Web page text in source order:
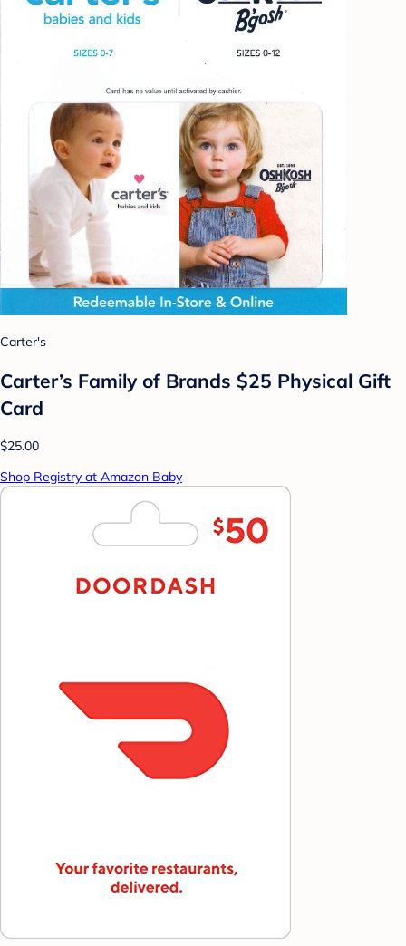
Carter's
Carter’s Family of Brands $25 Physical Gift
Card
$25.00
Shop Registry at Amazon Baby